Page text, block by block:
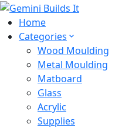
Home
Categories
Wood Moulding
Metal Moulding
Matboard
Glass
Acrylic
Supplies